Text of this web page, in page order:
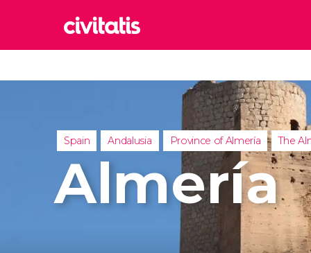
Italy
United
United
Turkey
Spain Andalusia Province of Almería The
Almería